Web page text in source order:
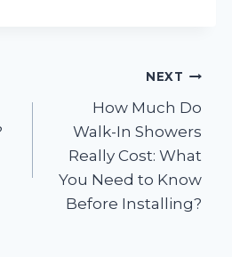
NEXT
How Much Do
Walk-In Showers
Really Cost: What
You Need to Know
Before Installing?